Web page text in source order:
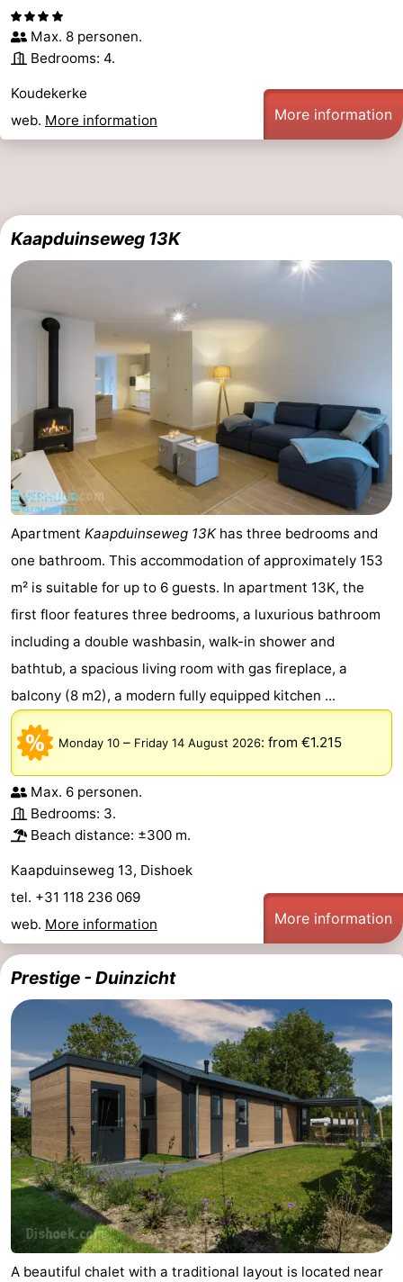
Max. 8 personen.
Bedrooms: 4.
Koudekerke
web. More information More information
Kaapduinseweg 13K
Apartment Kaapduinseweg 13Khas three bedrooms and
one bathroom. This accommodation of approximately 153
m² is suitable for up to 6 guests. In apartment 13K, the
first floor features three bedrooms, a luxurious bathroom
including a double washbasin, walk-in shower and
bathtub, a spacious living room with gas fireplace, a
balcony (8 m2), a modern fully equipped kitchen ...
Monday 10 – Friday 14 August 2026: from €1.215
Max. 6 personen.
Bedrooms: 3.
Beach distance: ±300 m.
Kaapduinseweg 13, Dishoek
tel. +31 118 236 069
web. More information More information
Prestige - Duinzicht
A beautiful chalet with a traditional layout is located near